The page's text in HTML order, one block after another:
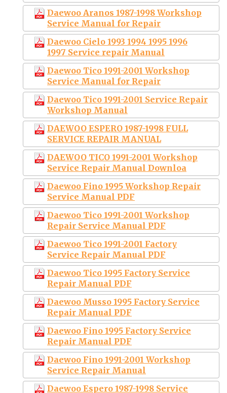
Daewoo Aranos 1987-1998 Workshop
Service Manual for Repair
Daewoo Cielo 1993 1994 1995 1996
1997 Service repair Manual
Daewoo Tico 1991-2001 Workshop
Service Manual for Repair
Daewoo Tico 1991-2001 Service Repair
Workshop Manual
DAEWOO ESPERO 1987-1998 FULL
SERVICE REPAIR MANUAL
DAEWOO TICO 1991-2001 Workshop
Service Repair Manual Downloa
Daewoo Fino 1995 Workshop Repair
Service Manual PDF
Daewoo Tico 1991-2001 Workshop
Repair Service Manual PDF
Daewoo Tico 1991-2001 Factory
Service Repair Manual PDF
Daewoo Tico 1995 Factory Service
Repair Manual PDF
Daewoo Musso 1995 Factory Service
Repair Manual PDF
Daewoo Fino 1995 Factory Service
Repair Manual PDF
Daewoo Fino 1991-2001 Workshop
Service Repair Manual
Daewoo Espero 1987-1998 Service